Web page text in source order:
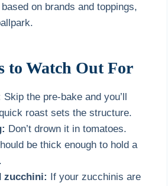
on brands and toppings,
to Watch Out For
Skip the pre-bake and you’ll
roast sets the structure.
Don’t drown it in tomatoes.
be thick enough to hold a
zucchini: If your zucchinis are